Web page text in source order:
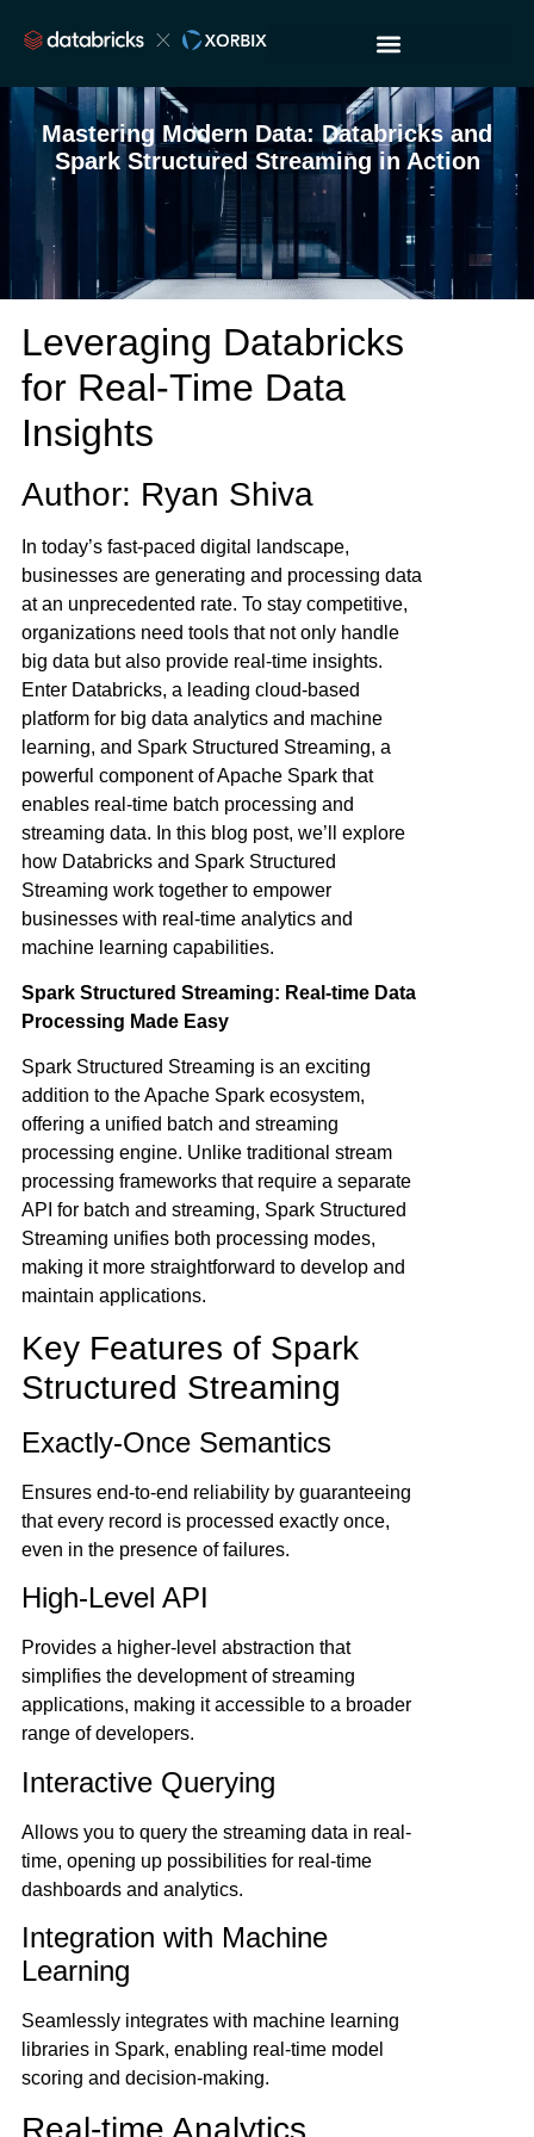
Mastering Modern Data: Databricks and
Spark Structured Streaming in Action
Leveraging Databricks
for Real-Time Data
Insights
Author: Ryan Shiva
In today’s fast-paced digital landscape,
businesses are generating and processing data
at an unprecedented rate. To stay competitive,
organizations need tools that not only handle
big data but also provide real-time insights.
Enter Databricks, a leading cloud-based
platform for big data analytics and machine
learning, and Spark Structured Streaming, a
powerful component of Apache Spark that
enables real-time batch processing and
streaming data. In this blog post, we’ll explore
how Databricks and Spark Structured
Streaming work together to empower
businesses with real-time analytics and
machine learning capabilities.
Spark Structured Streaming: Real-time Data
Processing Made Easy
Spark Structured Streaming is an exciting
addition to the Apache Spark ecosystem,
offering a unified batch and streaming
processing engine. Unlike traditional stream
processing frameworks that require a separate
API for batch and streaming, Spark Structured
Streaming unifies both processing modes,
making it more straightforward to develop and
maintain applications.
Key Features of Spark
Structured Streaming
Exactly-Once Semantics
Ensures end-to-end reliability by guaranteeing
that every record is processed exactly once,
even in the presence of failures.
High-Level API
Provides a higher-level abstraction that
simplifies the development of streaming
applications, making it accessible to a broader
range of developers.
Interactive Querying
Allows you to query the streaming data in real-
time, opening up possibilities for real-time
dashboards and analytics.
Integration with Machine
Learning
Seamlessly integrates with machine learning
libraries in Spark, enabling real-time model
scoring and decision-making.
Real-time Analytics